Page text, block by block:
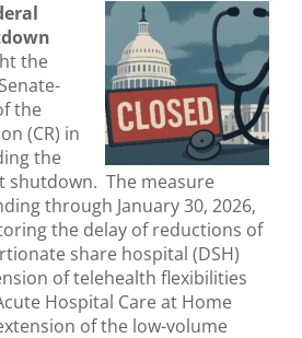
the
the
(CR) in
the
shutdown. The measure
through January 30, 2026,
the delay of reductions of
share hospital (DSH)
of telehealth flexibilities
Hospital Care at Home
of the low-volume